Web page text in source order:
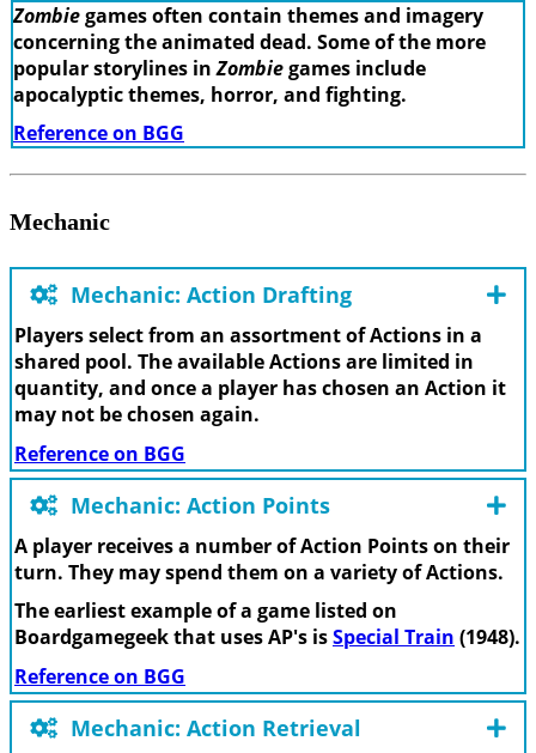
Zombiegames often contain themes and imagery
concerning the animated dead. Some of the more
popular storylines inZombiegames include
apocalyptic themes, horror, and fighting.
Reference on BGG
Mechanic
Mechanic: Action Drafting
Players select from an assortment of Actions in a
shared pool. The available Actions are limited in
quantity, and once a player has chosen an Action it
may not be chosen again.
Reference on BGG
Mechanic: Action Points
A player receives a number of Action Points on their
turn. They may spend them on a variety of Actions.
The earliest example of a game listed on
Boardgamegeek that uses AP's isSpecial Train (1948).
Reference on BGG
Mechanic: Action Retrieval